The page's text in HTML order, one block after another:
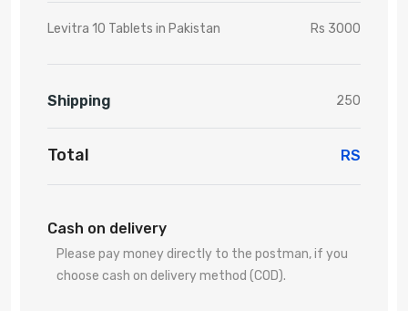
Levitra 10 Tablets in Pakistan Rs 3000
Shipping 250
Total RS
Cash on delivery
Please pay money directly to the postman, if you
choose cash on delivery method (COD).